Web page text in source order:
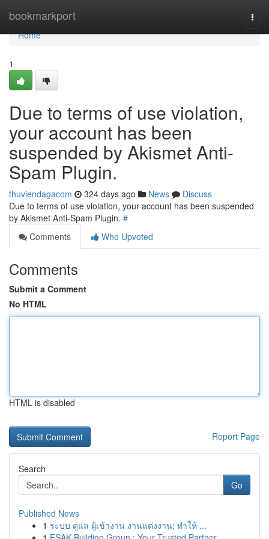
bookmarkport
Home
Home
1
Due to terms of use violation,
your account has been
suspended by Akismet Anti-
Spam Plugin.
thuviendagacom 324 days ago News
Discuss
Due to terms of use violation, your account has been suspended
by Akismet Anti-Spam Plugin. #
Comments
Who Upvoted
Comments
Submit a Comment
No HTML
HTML is disabled
Report Page
Search
Go
Published News
1 ระบบ ดูแล ผู้เข้างาน งานแต่งงาน: ทำให้ ...